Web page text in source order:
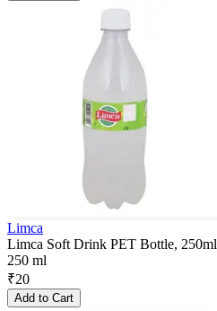
Limca
Limca Soft Drink PET Bottle, 250ml
250 ml
₹20
Add to Cart